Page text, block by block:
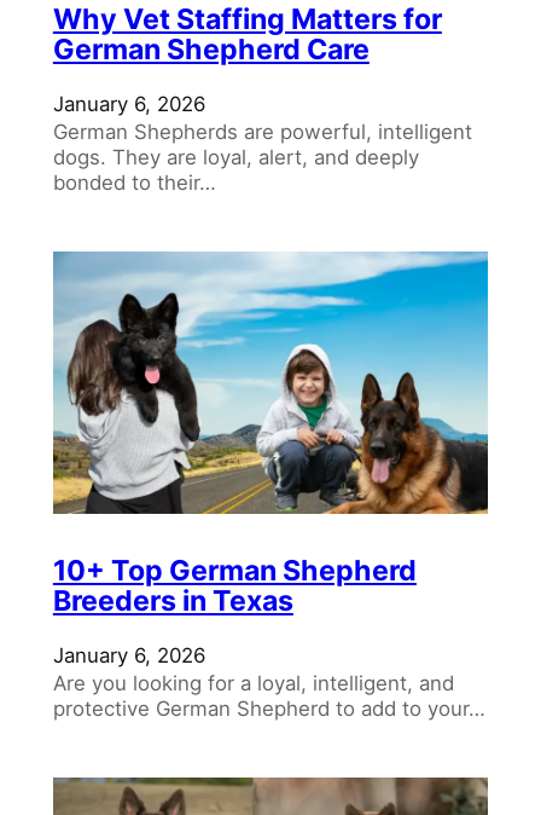
Why Vet Staffing Matters for
German Shepherd Care
January 6, 2026
German Shepherds are powerful, intelligent
dogs. They are loyal, alert, and deeply
bonded to their…
10+ Top German Shepherd
Breeders in Texas
January 6, 2026
Are you looking for a loyal, intelligent, and
protective German Shepherd to add to your…